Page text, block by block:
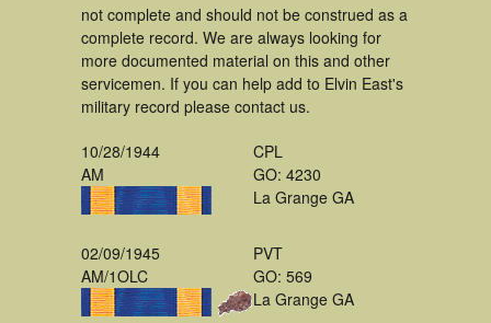
not complete and should not be construed as a
complete record. We are always looking for
more documented material on this and other
servicemen. If you can help add to Elvin East's
military record please contact us.
10/28/1944
AM
CPL
GO: 4230
La Grange GA
02/09/1945
AM/1OLC
PVT
GO: 569
La Grange GA